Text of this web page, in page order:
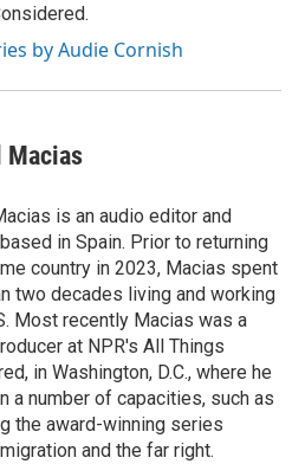
by Audie Cornish
Macias
is an audio editor and
in Spain. Prior to returning
country in 2023, Macias spent
two decades living and working
Most recently Macias was a
at NPR's All Things
in Washington, D.C., where he
a number of capacities, such as
the award-winning series
and the far right.